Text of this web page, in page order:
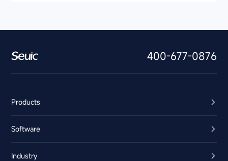
400-677-0876
Products
Software
Industry